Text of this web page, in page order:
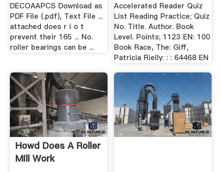
DECOAAPCS Download as
PDF File (.pdf), Text File ...
attached does r i o t
prevent their 165 ... No.
roller bearings can be ...
Accelerated Reader Quiz
List Reading Practice; Quiz
No. Title. Author. Book
Level. Points; 1123 EN: 100
Book Race, The: Giff,
Patricia Rielly: : : 64468 EN
Howd Does A Roller
Mill Work